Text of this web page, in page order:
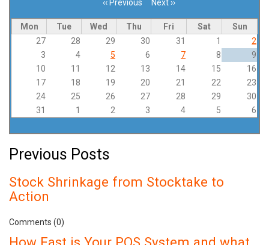
‹‹ Previous Next››
Mon Tue Wed Thu Fri Sat
Sun
27
28 29 30 31 1
2
3
4 5 6 7 8
9
10
11 12 13 14 15
16
17
18 19 20 21 22
23
24
25 26 27 28 29
30
31
1 2 3 4 5 6
Previous Posts
Stock Shrinkage from Stocktake to
Action
Comments (0)